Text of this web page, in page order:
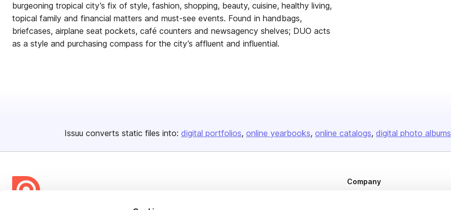
burgeoning tropical city’s fix of style, fashion, shopping, beauty, cuisine, healthy living,
topical family and financial matters and must-see events. Found in handbags,
briefcases, airplane seat pockets, café counters and newsagency shelves; DUO acts
as a style and purchasing compass for the city’s affluent and influential.
Issuu converts static files into: digital portfolios online yearbooks online catalogs digital photo albums
Company